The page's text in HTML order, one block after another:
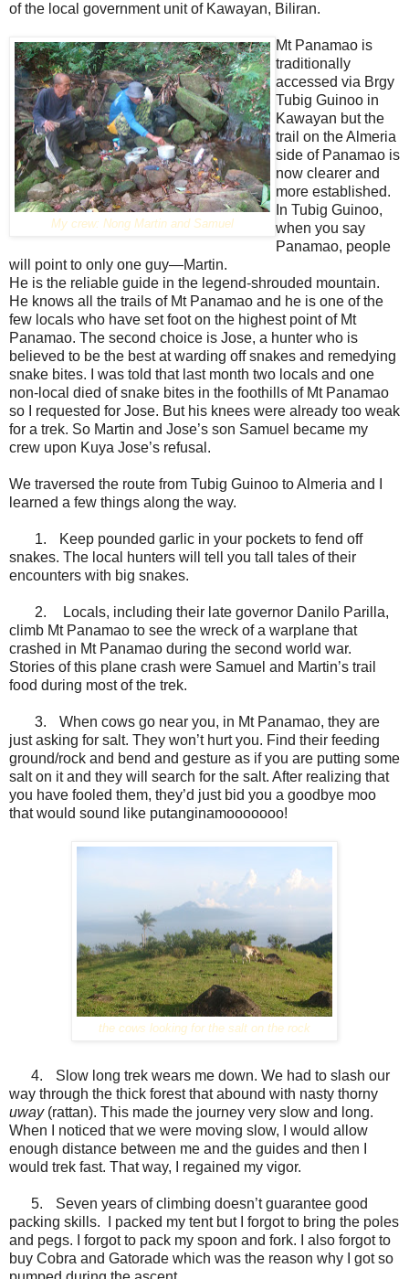
of the local government unit of Kawayan, Biliran.
My crew: Nong Martin and Samuel
Mt Panamao is
traditionally
accessed via Brgy
Tubig Guinoo in
Kawayan but the
trail on the Almeria
side of Panamao is
now clearer and
more established.
In Tubig Guinoo,
when you say
Panamao, people
will point to only one guy—Martin.
He is the reliable guide in the legend-shrouded mountain.
He knows all the trails of Mt Panamao and he is one of the
few locals who have set foot on the highest point of Mt
Panamao. The second choice is Jose, a hunter who is
believed to be the best at warding off snakes and remedying
snake bites. I was told that last month two locals and one
non-local died of snake bites in the foothills of Mt Panamao
so I requested for Jose. But his knees were already too weak
for a trek. So Martin and Jose’s son Samuel became my
crew upon Kuya Jose’s refusal.
We traversed the route from Tubig Guinoo to Almeria and I
learned a few things along the way.
Keep pounded garlic in your pockets to fend off
snakes. The local hunters will tell you tall tales of their
encounters with big snakes.
Locals, including their late governor Danilo Parilla,
climb Mt Panamao to see the wreck of a warplane that
crashed in Mt Panamao during the second world war.
Stories of this plane crash were Samuel and Martin’s trail
food during most of the trek.
When cows go near you, in Mt Panamao, they are
just asking for salt. They won’t hurt you. Find their feeding
ground/rock and bend and gesture as if you are putting some
salt on it and they will search for the salt. After realizing that
you have fooled them, they’d just bid you a goodbye moo
that would sound like putanginamooooooo!
the cows looking for the salt on the rock
Slow long trek wears me down. We had to slash our
way through the thick forest that abound with nasty thorny
uway(rattan). This made the journey very slow and long.
When I noticed that we were moving slow, I would allow
enough distance between me and the guides and then I
would trek fast. That way, I regained my vigor.
Seven years of climbing doesn’t guarantee good
packing skills. I packed my tent but I forgot to bring the poles
and pegs. I forgot to pack my spoon and fork. I also forgot to
buy Cobra and Gatorade which was the reason why I got so